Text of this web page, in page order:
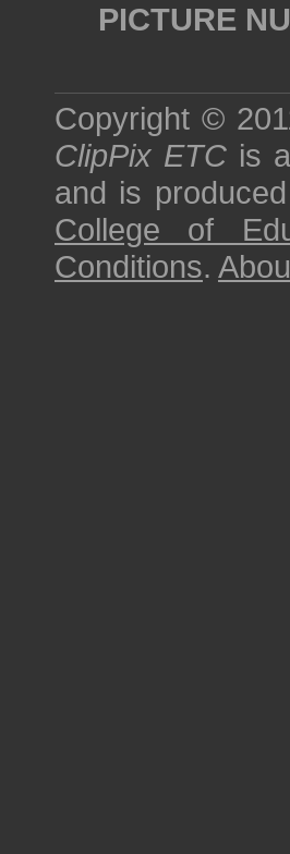
PICTURE
Copyright ©
ClipPix ETC is
and is
College of
Conditions.